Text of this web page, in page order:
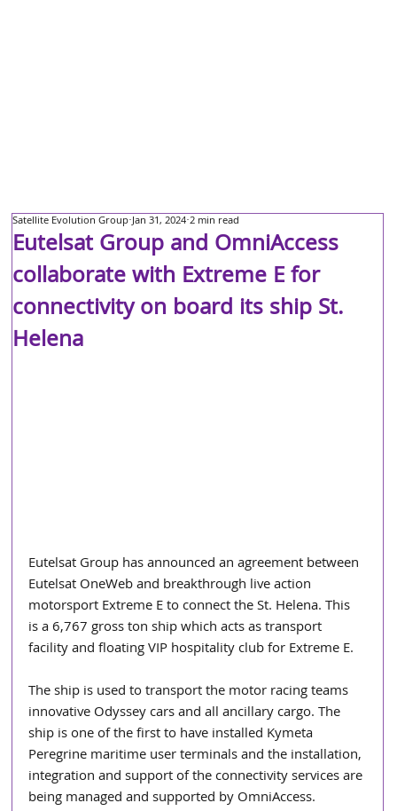
Eutelsat Group and OmniAccess
collaborate with Extreme E for
connectivity on board its ship St.
Helena
Satellite Evolution Group Jan 31, 2024 2 min read
Eutelsat Group has announced an agreement between
Eutelsat OneWeb and breakthrough live action
motorsport Extreme E to connect the St. Helena. This
is a 6,767 gross ton ship which acts as transport
facility and floating VIP hospitality club for Extreme E.
The ship is used to transport the motor racing teams
innovative Odyssey cars and all ancillary cargo. The
ship is one of the first to have installed Kymeta
Peregrine maritime user terminals and the installation,
integration and support of the connectivity services are
being managed and supported by OmniAccess.